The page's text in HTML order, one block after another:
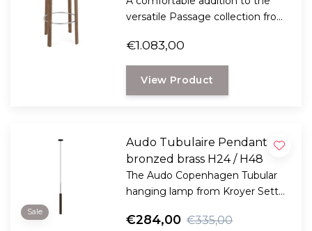
versatile Passage collection from
your kitchen a certain elegance.
€1.083,00
View Product
Sale
Audo Tubulaire Pendant
bronzed brass H24 / H48
The Audo Copenhagen Tubular
hanging lamp from Kroyer Setter
charm with a sleek design and is
€284,00 €335,00